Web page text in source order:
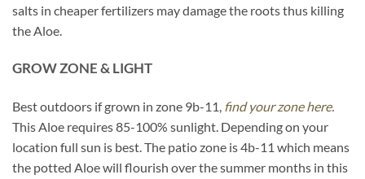
salts in cheaper fertilizers may damage the roots thus killing
the Aloe.
GROW ZONE & LIGHT
Best outdoors if grown in zone 9b-11, find your zone here.
This Aloe requires 85-100% sunlight. Depending on your
location full sun is best. The patio zone is 4b-11 which means
the potted Aloe will flourish over the summer months in this